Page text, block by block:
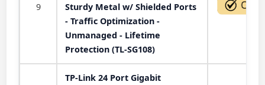
9
Sturdy Metal w/ Shielded Ports
- Traffic Optimization -
Unmanaged - Lifetime
Protection (TL-SG108)
TP-Link 24 Port Gigabit